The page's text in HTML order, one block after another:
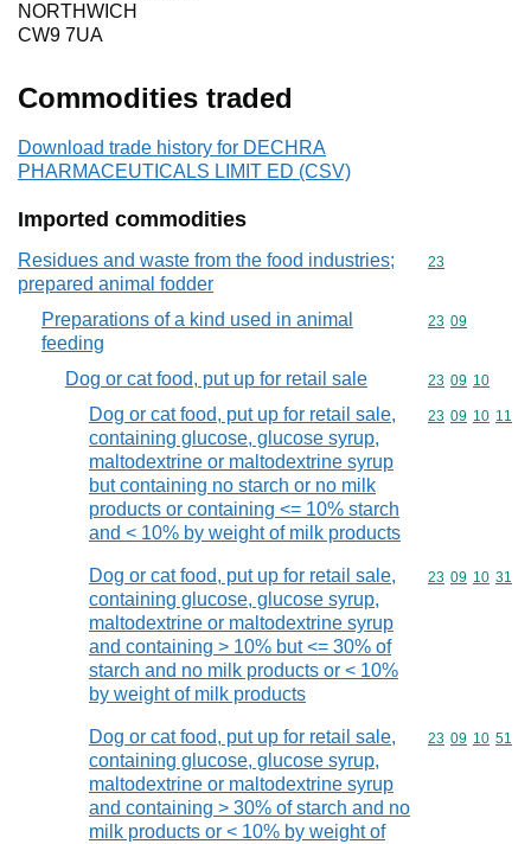
NORTHWICH
CW9 7UA
Commodities traded
Download trade history for DECHRA
PHARMACEUTICALS LIMIT ED (CSV)
Imported commodities
Residues and waste from the food industries;
prepared animal fodder
Commodity
23
Preparations of a kind used in animal
feeding
Commodity
23 09
Dog or cat food, put up for retail sale Commodity
23 09 10
Dog or cat food, put up for retail sale,
containing glucose, glucose syrup,
maltodextrine or maltodextrine syrup
but containing no starch or no milk
products or containing <= 10% starch
and < 10% by weight of milk products
Commodity
23 09 10 11
Dog or cat food, put up for retail sale,
containing glucose, glucose syrup,
maltodextrine or maltodextrine syrup
and containing > 10% but <= 30% of
starch and no milk products or < 10%
by weight of milk products
Commodity
23 09 10 31
Dog or cat food, put up for retail sale,
containing glucose, glucose syrup,
maltodextrine or maltodextrine syrup
and containing > 30% of starch and no
milk products or < 10% by weight of
Commodity
23 09 10 51